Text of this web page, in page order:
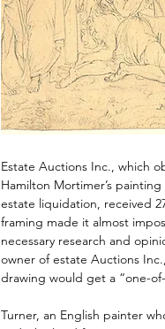
Estate Auctions Inc., which
Hamilton Mortimer’s
estate liquidation, received
framing made it almost
necessary research and
owner of estate Auctions
drawing would get a “one-
Turner, an English painter